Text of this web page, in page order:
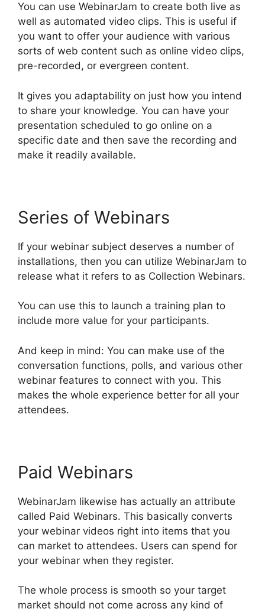
You can use WebinarJam to create both live as
well as automated video clips. This is useful if
you want to offer your audience with various
sorts of web content such as online video clips,
pre-recorded, or evergreen content.
It gives you adaptability on just how you intend
to share your knowledge. You can have your
presentation scheduled to go online on a
specific date and then save the recording and
make it readily available.
Series of Webinars
If your webinar subject deserves a number of
installations, then you can utilize WebinarJam to
release what it refers to as Collection Webinars.
You can use this to launch a training plan to
include more value for your participants.
And keep in mind: You can make use of the
conversation functions, polls, and various other
webinar features to connect with you. This
makes the whole experience better for all your
attendees.
Paid Webinars
WebinarJam likewise has actually an attribute
called Paid Webinars. This basically converts
your webinar videos right into items that you
can market to attendees. Users can spend for
your webinar when they register.
The whole process is smooth so your target
market should not come across any kind of